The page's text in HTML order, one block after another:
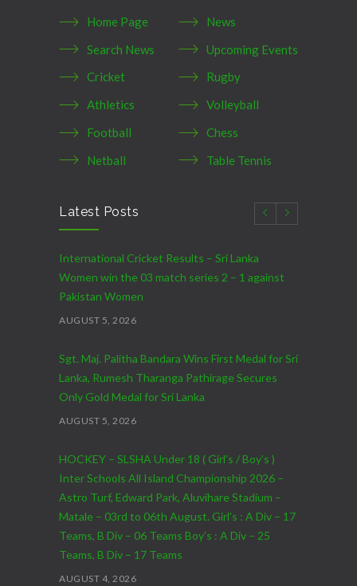
Home Page
News
Search News
Upcoming Events
Cricket
Rugby
Athletics
Volleyball
Football
Chess
Netball
Table Tennis
Latest Posts
International Cricket Results – Sri Lanka
Women win the 03 match series 2 – 1 against
Pakistan Women
AUGUST 5, 2026
Sgt. Maj. Palitha Bandara Wins First Medal for Sri
Lanka, Rumesh Tharanga Pathirage Secures
Only Gold Medal for Sri Lanka
AUGUST 5, 2026
HOCKEY – SLSHA Under 18 ( Girl’s / Boy’s )
Inter Schools All Island Championship 2026 –
Astro Turf, Edward Park, Aluvihare Stadium –
Matale – 03rd to 06th August. Girl’s : A Div – 17
Teams, B Div – 06 Teams Boy’s : A Div – 25
Teams, B Div – 17 Teams
AUGUST 4, 2026